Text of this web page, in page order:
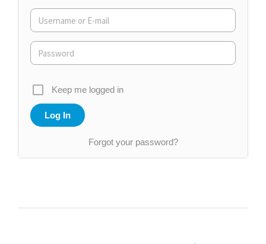
Keep me logged in
Forgot your password?